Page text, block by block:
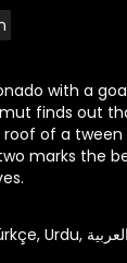
with a
finds out
of a
marks the
English, Español, Türkçe, Urdu, العربية